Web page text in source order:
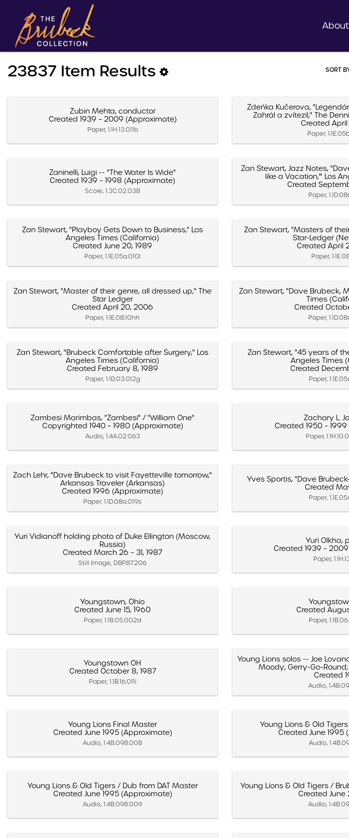
About
SORT
23837 Item Results
Zubin Mehta, conductor
Created 1939 – 2009 (Approximate)
Paper, 1.1H.13.011b
Zdeńka Kučerova,
Zahrál a zvítezil," The
Created April
Paper,
Zaninelli, Luigi -- "The Water Is Wide"
Created 1939 – 1998 (Approximate)
Score, 1.3C.02.038
Zan Stewart, Jazz Notes,
like a Vacation,'" Los
Created
Paper,
Zan Stewart, "Playboy Gets Down to Business," Los
Angeles Times (California)
Created June 20, 1989
Paper, 1.1E.05a.010l
Zan Stewart, "Masters of
Star-Ledger
Created April
Paper,
Zan Stewart, "Master of their genre, all dressed up," The
Star Ledger
Created April 20, 2006
Paper, 1.1E.08.10hh
Zan Stewart, "Dave Brubeck,
Times
Created
Paper,
Zan Stewart, "Brubeck Comfortable after Surgery," Los
Angeles Times (California)
Created February 8, 1989
Paper, 1.1D.03.012g
Zan Stewart, "45 years of
Angeles Times
Created
Paper,
Zambesi Marimbas, "Zambesi" / "William One"
Copyrighted 1940 – 1980 (Approximate)
Audio, 1.4A.02.063
Zachary L.
Created 1950 –
Paper,
Zach Lehr, "Dave Brubeck to visit Fayetteville tomorrow,"
Arkansas Traveler (Arkansas)
Created 1996 (Approximate)
Paper, 1.1D.08a.019s
Yves Sportis, "Dave
Created
Paper,
Yuri Vidianoff holding photo of Duke Ellington (Moscow,
Russia)
Created March 26 – 31, 1987
Still Image, DBP.87.206
Yuri Olkha,
Created 1939 –
Paper,
Youngstown, Ohio
Created June 15, 1960
Paper, 1.1B.05.002d
Created
Paper,
Youngstown OH
Created October 8, 1987
Paper, 1.1B.16.011i
Young Lions solos -- Joe
Moody; Gerry-Go-
Created
Audio,
Young Lions Final Master
Created June 1995 (Approximate)
Audio, 1.4B.098.008
Young Lions & Old
Created June 1995
Audio,
Young Lions & Old Tigers / Dub from DAT Master
Created June 1995 (Approximate)
Audio, 1.4B.098.009
Young Lions & Old Tigers /
Created June
Audio,